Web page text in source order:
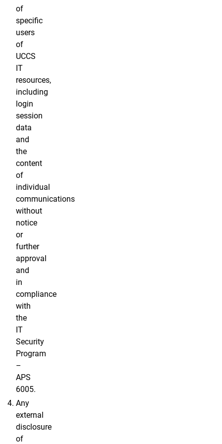
of
specific
users
of
UCCS
IT
resources,
including
login
session
data
and
the
content
of
individual
communications
without
notice
or
further
approval
and
in
compliance
with
the
IT
Security
Program
–
APS
6005.
Any
external
disclosure
of